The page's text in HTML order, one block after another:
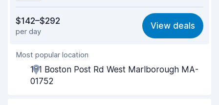
7.6
Ease of finding 8.2
Agent helpfulness
Pick-up speed
$142–$292
per day
View deals
Most popular location
181 Boston Post Rd West Marlborough MA-
01752